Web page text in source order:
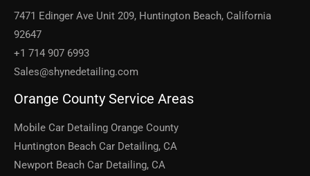
7471 Edinger Ave Unit 209, Huntington Beach, California
92647
+1 714 907 6993
Sales@shynedetailing.com
Orange County Service Areas
Mobile Car Detailing Orange County
Huntington Beach Car Detailing, CA
Newport Beach Car Detailing, CA